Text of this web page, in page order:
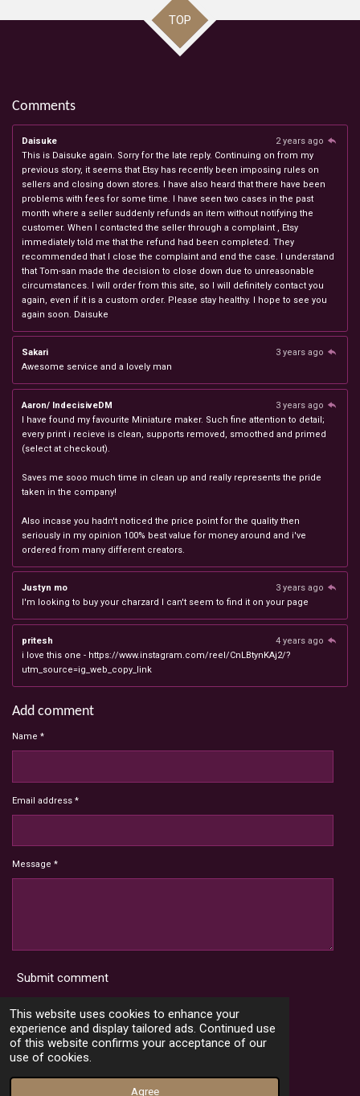
This website uses cookies to enhance your
experience and display tailored ads. Continued use
of this website confirms your acceptance of our
use of cookies.
Agree
TOP
Comments
Daisuke
2 years ago
This is Daisuke again. Sorry for the late reply. Continuing on from my
previous story, it seems that Etsy has recently been imposing rules on
sellers and closing down stores. I have also heard that there have been
problems with fees for some time. I have seen two cases in the past
month where a seller suddenly refunds an item without notifying the
customer. When I contacted the seller through a complaint , Etsy
immediately told me that the refund had been completed. They
recommended that I close the complaint and end the case. I understand
that Tom-san made the decision to close down due to unreasonable
circumstances. I will order from this site, so I will definitely contact you
again, even if it is a custom order. Please stay healthy. I hope to see you
again soon. Daisuke
Sakari
3 years ago
Awesome service and a lovely man
Aaron/ IndecisiveDM
3 years ago
I have found my favourite Miniature maker. Such fine attention to detail;
every print i recieve is clean, supports removed, smoothed and primed
(select at checkout).
Saves me sooo much time in clean up and really represents the pride
taken in the company!
Also incase you hadn't noticed the price point for the quality then
seriously in my opinion 100% best value for money around and i've
ordered from many different creators.
Justyn mo
3 years ago
I'm looking to buy your charzard I can't seem to find it on your page
pritesh
4 years ago
i love this one - https://www.instagram.com/reel/CnLBtynKAj2/?
utm_source=ig_web_copy_link
Add comment
Name *
Email address *
Message *
Submit comment
Terms and Conditions
n
o
i